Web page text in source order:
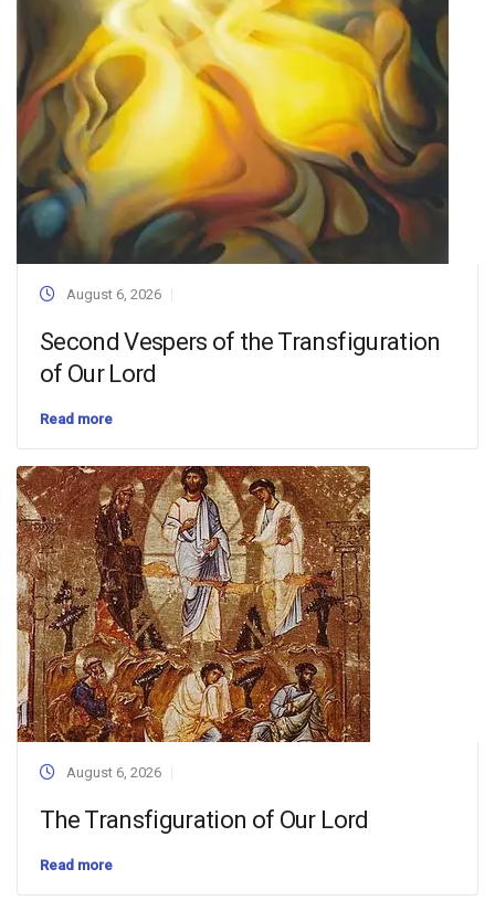
August 6, 2026
Second Vespers of the Transfiguration
of Our Lord
Read more
August 6, 2026
The Transfiguration of Our Lord
Read more